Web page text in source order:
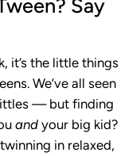
Say
it’s the little things
We’ve all seen
— but finding
andyour big kid?
in relaxed,